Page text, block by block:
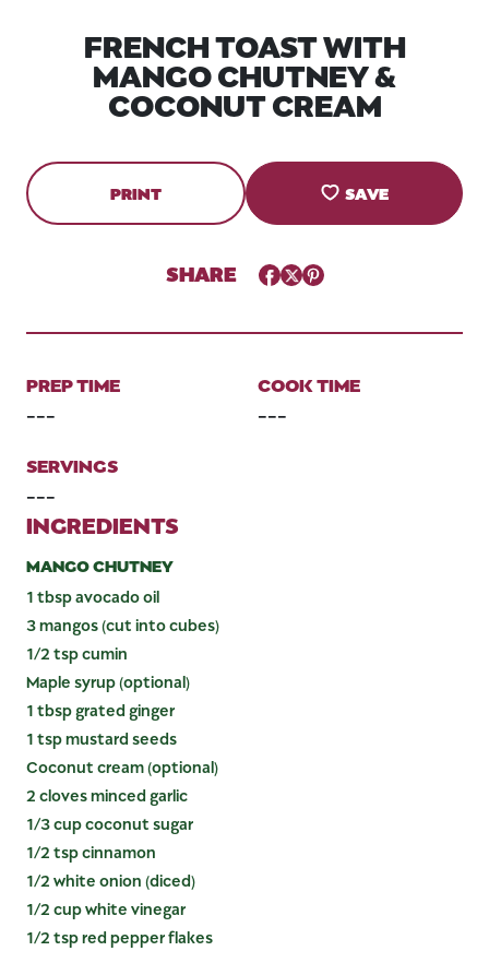
FRENCH TOAST WITH
MANGO CHUTNEY &
COCONUT CREAM
PRINT SAVE
SHARE Facebook
TwitterPinterest
PREP TIME
---
COOK TIME
---
SERVINGS
---
INGREDIENTS
MANGO CHUTNEY
1 tbsp avocado oil
3 mangos (cut into cubes)
1/2 tsp cumin
Maple syrup (optional)
1 tbsp grated ginger
1 tsp mustard seeds
Coconut cream (optional)
2 cloves minced garlic
1/3 cup coconut sugar
1/2 tsp cinnamon
1/2 white onion (diced)
1/2 cup white vinegar
1/2 tsp red pepper flakes